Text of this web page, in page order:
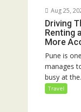
Aug 25,
Driving
Renting
More
Pune is
manages
busy at
Travel